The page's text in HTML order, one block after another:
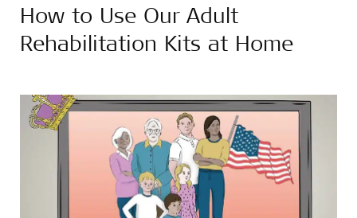
How to Use Our Adult
Rehabilitation Kits at Home